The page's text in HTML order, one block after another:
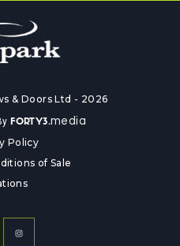
& Doors Ltd - 2026
FORTY3.media
Policy
of Sale